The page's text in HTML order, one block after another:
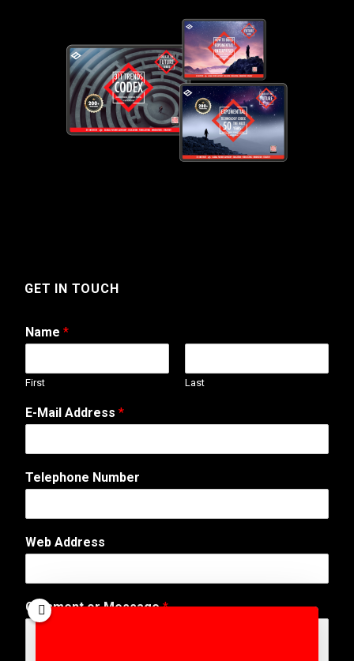
GET IN TOUCH
Name *
First Last
E-Mail Address *
*
N
m
e
T
l
Telephone Number
Web Address
Comment or Message*